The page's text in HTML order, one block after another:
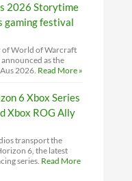
2026 Storytime
gaming festival
of World of Warcraft
as the
2026. Read More »
6 Xbox Series
Xbox ROG Ally
transport the
6, the latest
series. Read More